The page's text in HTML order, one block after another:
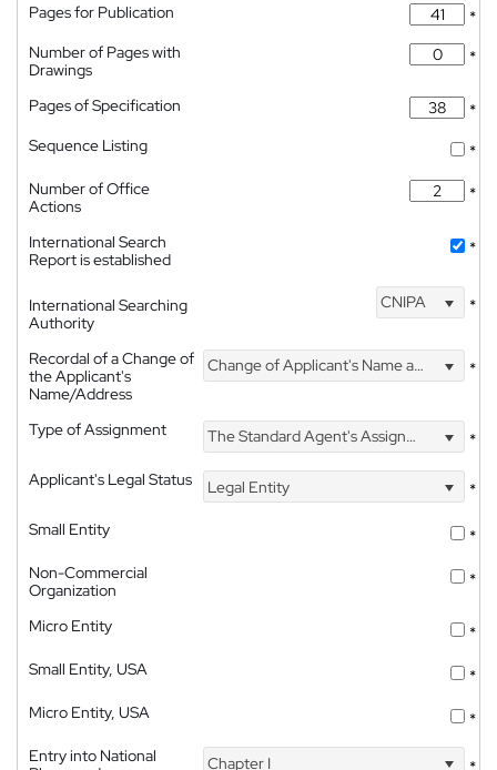
Pages for Publication
*
Number of Pages with
Drawings
*
Pages of Specification
*
Sequence Listing
*
Number of Office
Actions
*
International Search
Report is established
*
International Searching
Authority
CNIPA *
Recordal of a Change of
the Applicant's
Name/Address
Change of Applicant's Name and Address *
Type of Assignment The Standard Agent's Assignment
*
Applicant's Legal Status
Legal Entity
*
Small Entity
*
Non-Commercial
Organization
*
Micro Entity
*
Small Entity, USA
*
Micro Entity, USA
*
Entry into National
Chapter I